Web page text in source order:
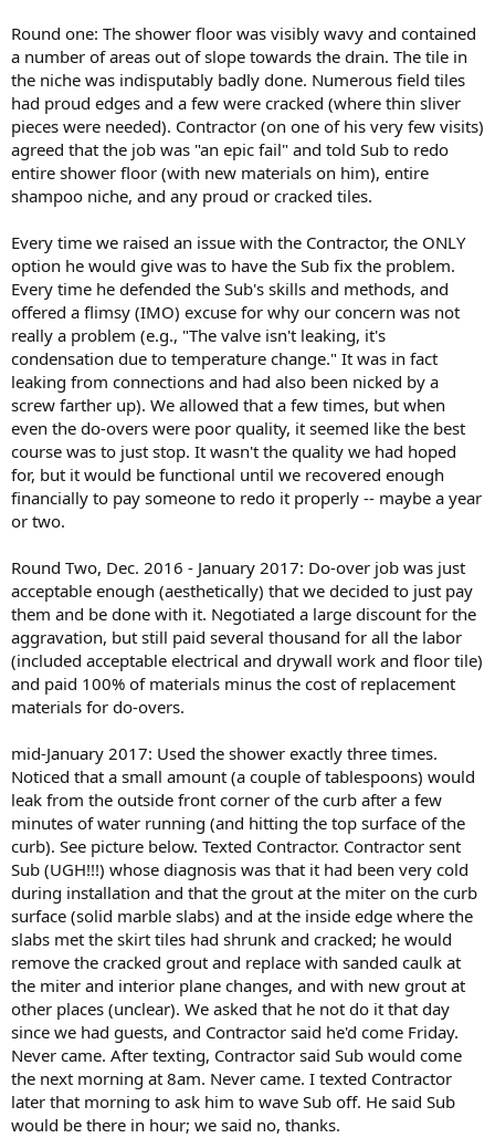
Round one: The shower floor was visibly wavy and contained
a number of areas out of slope towards the drain. The tile in
the niche was indisputably badly done. Numerous field tiles
had proud edges and a few were cracked (where thin sliver
pieces were needed). Contractor (on one of his very few visits)
agreed that the job was "an epic fail" and told Sub to redo
entire shower floor (with new materials on him), entire
shampoo niche, and any proud or cracked tiles.
Every time we raised an issue with the Contractor, the ONLY
option he would give was to have the Sub fix the problem.
Every time he defended the Sub's skills and methods, and
offered a flimsy (IMO) excuse for why our concern was not
really a problem (e.g., "The valve isn't leaking, it's
condensation due to temperature change." It was in fact
leaking from connections and had also been nicked by a
screw farther up). We allowed that a few times, but when
even the do-overs were poor quality, it seemed like the best
course was to just stop. It wasn't the quality we had hoped
for, but it would be functional until we recovered enough
financially to pay someone to redo it properly -- maybe a year
or two.
Round Two, Dec. 2016 - January 2017: Do-over job was just
acceptable enough (aesthetically) that we decided to just pay
them and be done with it. Negotiated a large discount for the
aggravation, but still paid several thousand for all the labor
(included acceptable electrical and drywall work and floor tile)
and paid 100% of materials minus the cost of replacement
materials for do-overs.
mid-January 2017: Used the shower exactly three times.
Noticed that a small amount (a couple of tablespoons) would
leak from the outside front corner of the curb after a few
minutes of water running (and hitting the top surface of the
curb). See picture below. Texted Contractor. Contractor sent
Sub (UGH!!!) whose diagnosis was that it had been very cold
during installation and that the grout at the miter on the curb
surface (solid marble slabs) and at the inside edge where the
slabs met the skirt tiles had shrunk and cracked; he would
remove the cracked grout and replace with sanded caulk at
the miter and interior plane changes, and with new grout at
other places (unclear). We asked that he not do it that day
since we had guests, and Contractor said he'd come Friday.
Never came. After texting, Contractor said Sub would come
the next morning at 8am. Never came. I texted Contractor
later that morning to ask him to wave Sub off. He said Sub
would be there in hour; we said no, thanks.